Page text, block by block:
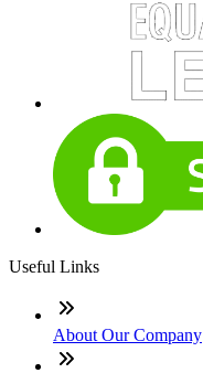
Useful Links
About Our Company